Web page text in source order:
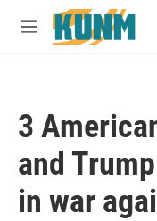
Skip to main content
M
3
and
in war